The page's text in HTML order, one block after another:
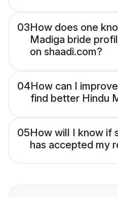
03How does one
Madiga bride
on shaadi.com?
04How can I
find better Hindu
05How will I know if
has accepted my